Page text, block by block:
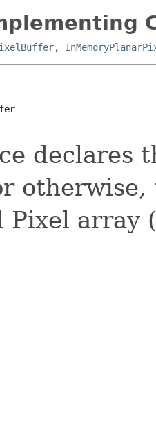
,
declares
otherwise,
Pixel array